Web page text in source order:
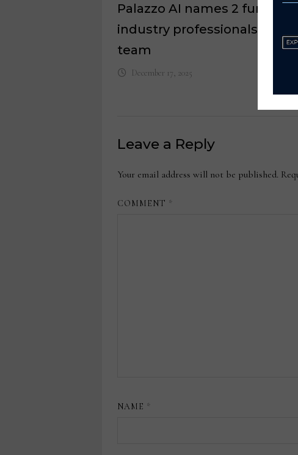
Palazzo AI names 2 furniture
industry professionals to its
team
December 17, 2025
Leave a Reply
Your email address will not be published.
COMMENT *
NAME *